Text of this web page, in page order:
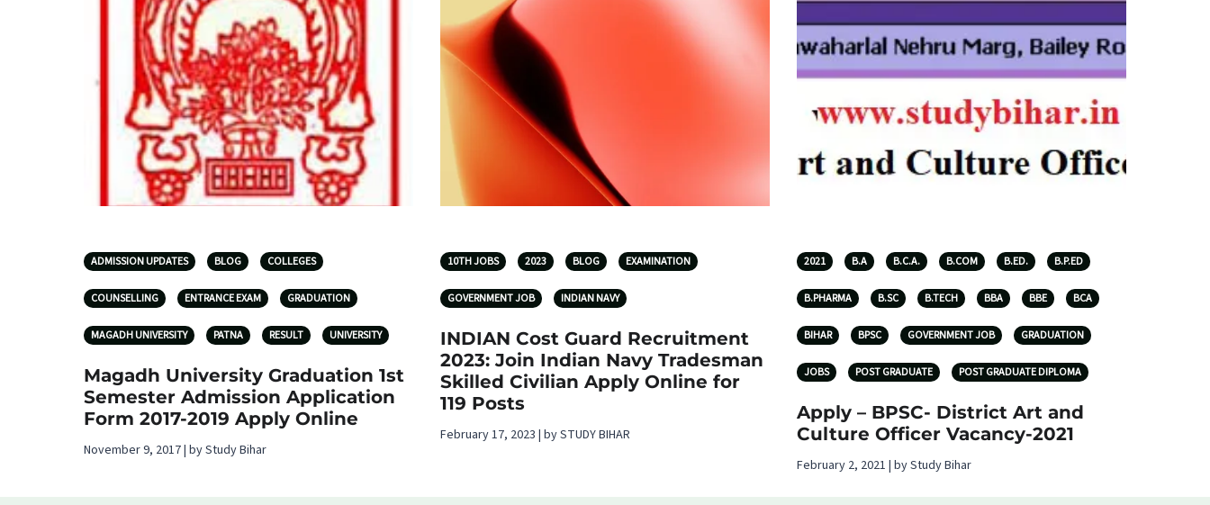
ADMISSION UPDATES BLOG COLLEGES
COUNSELLING ENTRANCE EXAM GRADUATION
MAGADH UNIVERSITY PATNA RESULT UNIVERSITY
Magadh University Graduation 1st
Semester Admission Application
Form 2017-2019 Apply Online
November 9, 2017 | by Study Bihar
10TH JOBS 2023 BLOG EXAMINATION
GOVERNMENT JOB INDIAN NAVY
INDIAN Cost Guard Recruitment
2023: Join Indian Navy Tradesman
Skilled Civilian Apply Online for
119 Posts
February 17, 2023 | by STUDY BIHAR
2021 B.A B.C.A. B.COM B.ED. B.P.ED
B.PHARMA B.SC B.TECH BBA BBE BCA
BIHAR BPSC GOVERNMENT JOB GRADUATION
JOBS POST GRADUATE POST GRADUATE DIPLOMA
Apply – BPSC- District Art and
Culture Officer Vacancy-2021
February 2, 2021 | by Study Bihar